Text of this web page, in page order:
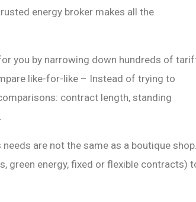
energy broker makes all the
you by narrowing down hundreds of
like-for-like – Instead of trying to
contract length, standing
needs are not the same as a boutique
green energy, fixed or flexible contracts)